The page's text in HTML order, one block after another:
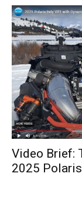
Video Brief:
2025 Polaris